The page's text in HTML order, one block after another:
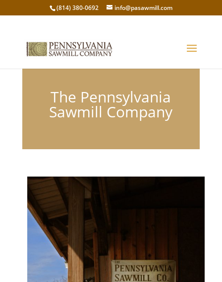
(814) 380-0692 info@pasawmill.com
The Pennsylvania
Sawmill Company